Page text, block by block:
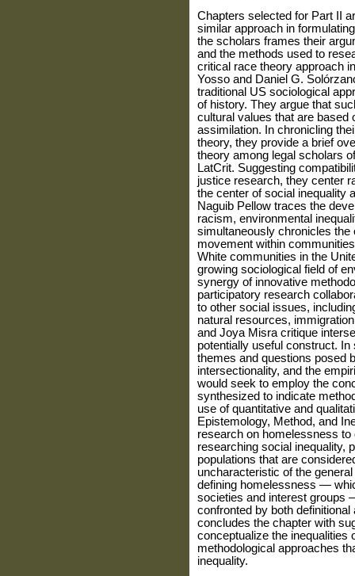
Chapters selected for Part II
similar approach in
the scholars frames their
and the methods used to
critical race theory approach
Yosso and Daniel G.
traditional US sociological
of history. They argue that
cultural values that are based
assimilation. In chroni­cling
theory, they provide a brief
theory among legal scholars
LatCrit. Suggesting
justice research, they center
the center of social inequality
Naguib Pellow traces the
racism, environmental
simultaneously chronicles the
movement within
White communities in the
growing sociological field of
synergy of inno­vative
participatory research
to other social issues,
natural resources,
and Joya Misra critique
potentially useful construct.
themes and questions posed
intersectionality, and the
would seek to employ the
synthesized to indicate
use of quantitative and
Epistemol­ogy, Method, and
research on homelessness
researching social inequality,
populations that are
uncharacteristic of the
defining homelessness —
societies and interest groups
confronted by both
concludes the chapter with
conceptualize the inequalities
method­ological approaches
inequality.